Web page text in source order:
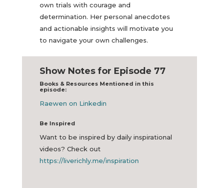
own trials with courage and
determination. Her personal anecdotes
and actionable insights will motivate you
to navigate your own challenges.
Show Notes for Episode 77
Books & Resources Mentioned in this
episode:
Raewen on Linkedin
Be Inspired
Want to be inspired by daily inspirational
videos? Check out
https://liverichly.me/inspiration